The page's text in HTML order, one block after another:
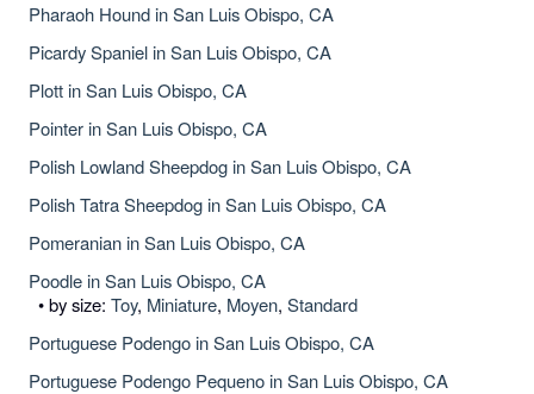
Pharaoh Hound in San Luis Obispo, CA
Picardy Spaniel in San Luis Obispo, CA
Plott in San Luis Obispo, CA
Pointer in San Luis Obispo, CA
Polish Lowland Sheepdog in San Luis Obispo, CA
Polish Tatra Sheepdog in San Luis Obispo, CA
Pomeranian in San Luis Obispo, CA
Poodle in San Luis Obispo, CA
• by size: Toy, Miniature, Moyen, Standard
Portuguese Podengo in San Luis Obispo, CA
Portuguese Podengo Pequeno in San Luis Obispo, CA